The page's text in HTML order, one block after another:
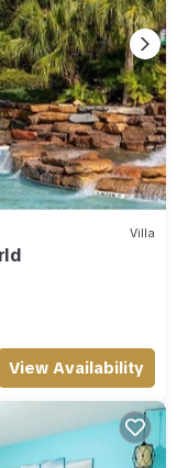
Villa
View Availability